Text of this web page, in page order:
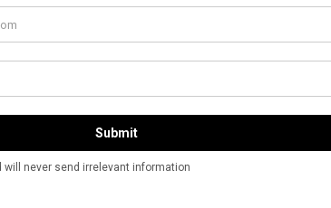
accountable for the safety and